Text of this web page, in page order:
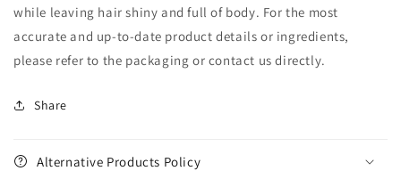
while leaving hair shiny and full of body. For the most
accurate and up‑to‑date product details or ingredients,
please refer to the packaging or contact us directly.
Share
Alternative Products Policy